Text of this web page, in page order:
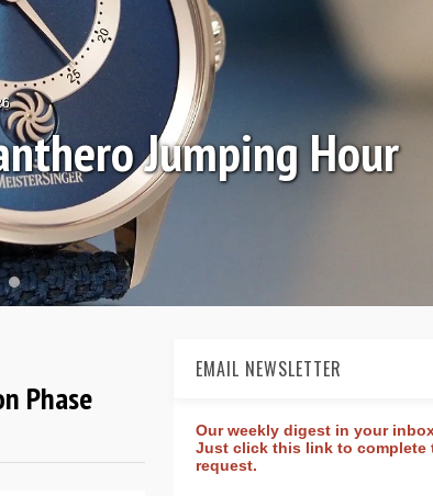
Jumping Hour
Phase
EMAIL NEWSLETTER
Our weekly digest in your
Just click this link to complete
request.